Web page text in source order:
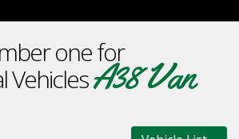
one for
VehiclesA38 Van